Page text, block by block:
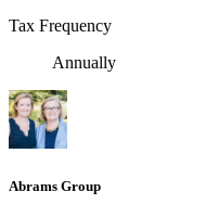
Tax Frequency
Annually
Abrams Group